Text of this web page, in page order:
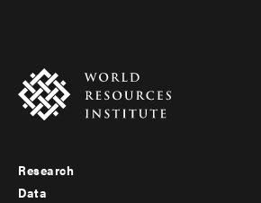
Footer
Research
Data